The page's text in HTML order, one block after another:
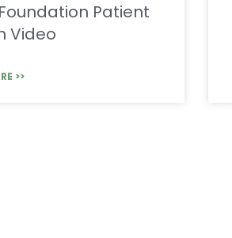
Patient
Video
>>